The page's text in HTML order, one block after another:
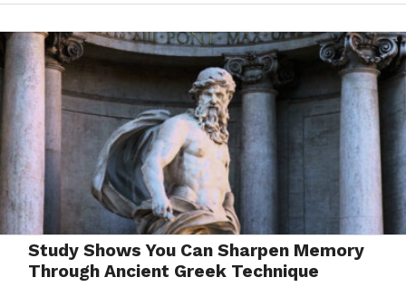
Study Shows You Can Sharpen Memory
Through Ancient Greek Technique